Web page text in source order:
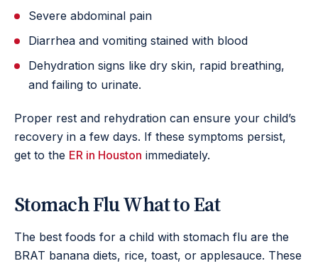
Severe abdominal pain
Diarrhea and vomiting stained with blood
Dehydration signs like dry skin, rapid breathing,
and failing to urinate.
Proper rest and rehydration can ensure your child’s
recovery in a few days. If these symptoms persist,
get to the ER in Houston immediately.
Stomach Flu What to Eat
The best foods for a child with stomach flu are the
BRAT banana diets, rice, toast, or applesauce. These